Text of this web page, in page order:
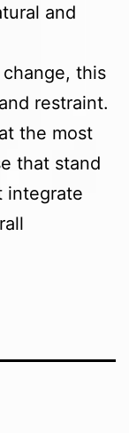
and
this
restraint.
the most
that stand
integrate